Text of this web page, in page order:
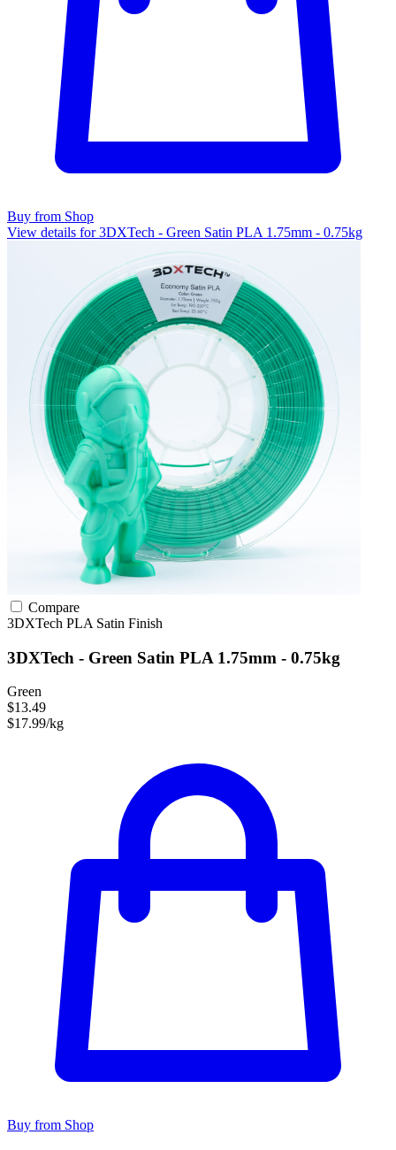
Buy from Shop
View details for 3DXTech - Green Satin PLA 1.75mm - 0.75kg
Compare
3DXTech PLA Satin Finish
3DXTech - Green Satin PLA 1.75mm - 0.75kg
Green
$13.49
$17.99/kg
Buy from Shop